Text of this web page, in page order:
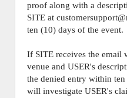
proof along with a
SITE at
ten (10) days of the event.
If SITE receives the email
venue and USER's
the denied entry within
will investigate USER's